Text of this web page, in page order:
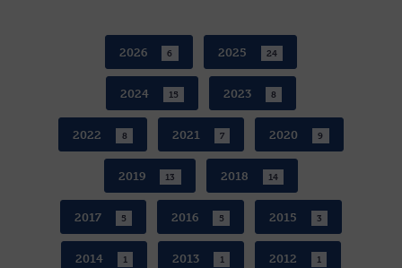
2026 6 2025 24
2024 15 2023 8
2022 8 2021 7 2020 9
2019 13 2018 14
2017 5 2016 5 2015 3
2014 1 2013 1 2012 1